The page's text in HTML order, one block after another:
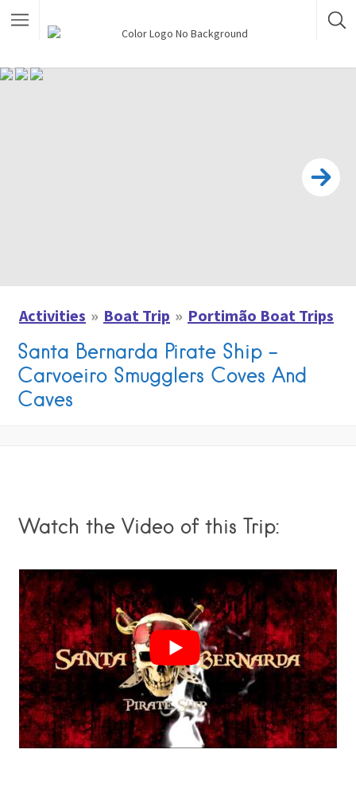
Activities Boat Trip Portimão Boat Trips
Santa Bernarda Pirate Ship –
Carvoeiro Smugglers Coves And
Caves
Watch the Video of this Trip: